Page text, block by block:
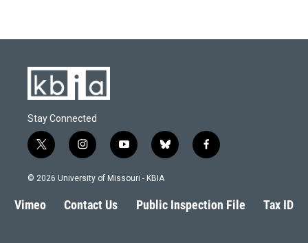
Stay Connected
t
w
i
t
e
i
n
s
a
g
y
o
u
b
l
s
k
f
a
b
o
© 2026 University of Missouri - KBIA
Vimeo Contact Us Public Inspection File Tax ID